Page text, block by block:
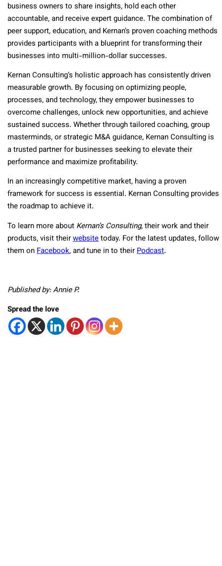
business owners to share insights, hold each other
accountable, and receive expert guidance. The combination of
peer support, education, and Kernan’s proven coaching methods
provides participants with a blueprint for transforming their
businesses into multi-million-dollar successes.
Kernan Consulting’s holistic approach has consistently driven
measurable growth. By focusing on optimizing people,
processes, and technology, they empower businesses to
overcome challenges, unlock new opportunities, and achieve
sustained success. Whether through tailored coaching, group
masterminds, or strategic M&A guidance, Kernan Consulting is
a trusted partner for businesses seeking to elevate their
performance and maximize profitability.
In an increasingly competitive market, having a proven
framework for success is essential. Kernan Consulting provides
the roadmap to achieve it.
To learn more about Kernan’s Consulting, their work and their
products, visit theirwebsitetoday. For the latest updates, follow
them onFacebook, and tune in to theirPodcast.
Published by: Annie P.
Spread the love